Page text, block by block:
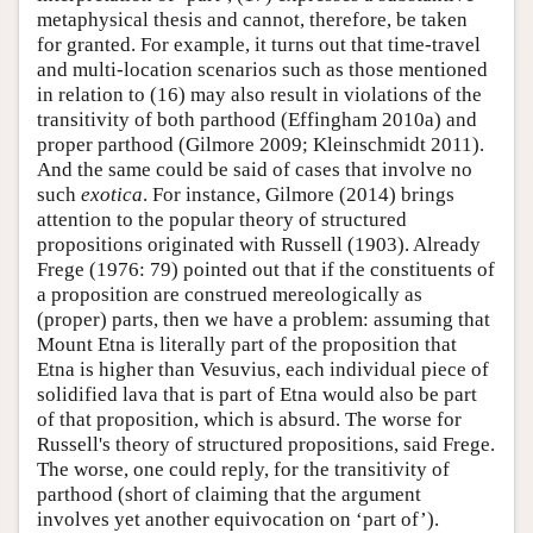
metaphysical thesis and cannot, therefore, be taken
for granted. For example, it turns out that time-travel
and multi-location scenarios such as those mentioned
in relation to (16) may also result in violations of the
transitivity of both parthood (Effingham 2010a) and
proper parthood (Gilmore 2009; Kleinschmidt 2011).
And the same could be said of cases that involve no
such exotica. For instance, Gilmore (2014) brings
attention to the popular theory of structured
propositions originated with Russell (1903). Already
Frege (1976: 79) pointed out that if the constituents of
a proposition are construed mereologically as
(proper) parts, then we have a problem: assuming that
Mount Etna is literally part of the proposition that
Etna is higher than Vesuvius, each individual piece of
solidified lava that is part of Etna would also be part
of that proposition, which is absurd. The worse for
Russell's theory of structured propositions, said Frege.
The worse, one could reply, for the transitivity of
parthood (short of claiming that the argument
involves yet another equivocation on ‘part of’).